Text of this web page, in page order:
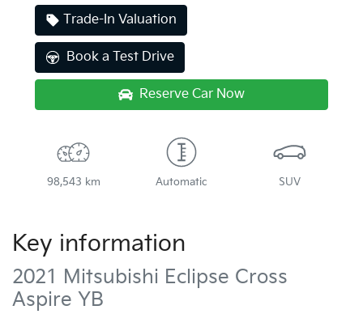
Trade-In Valuation
Book a Test Drive
Reserve Car Now
98,543 km Automatic SUV
Key information
2021 Mitsubishi Eclipse Cross
Aspire YB